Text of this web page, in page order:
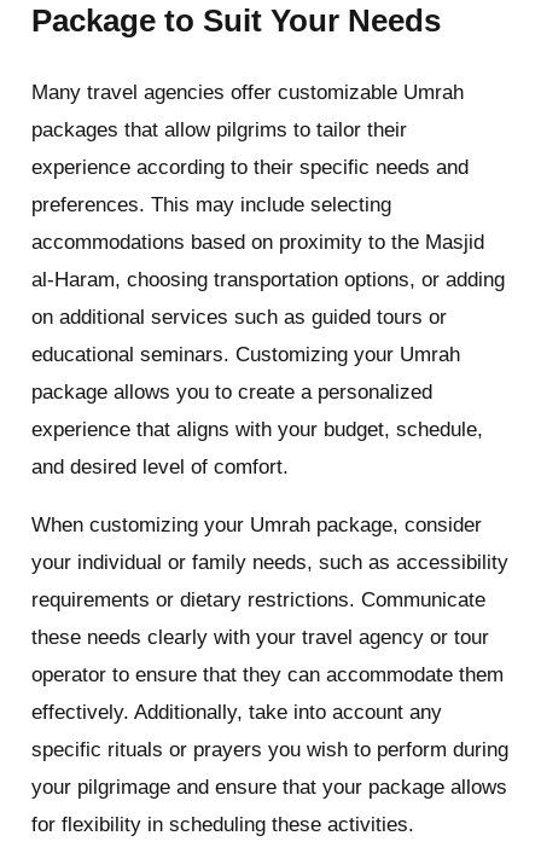
Package to Suit Your Needs
Many travel agencies offer customizable Umrah
packages that allow pilgrims to tailor their
experience according to their specific needs and
preferences. This may include selecting
accommodations based on proximity to the Masjid
al-Haram, choosing transportation options, or adding
on additional services such as guided tours or
educational seminars. Customizing your Umrah
package allows you to create a personalized
experience that aligns with your budget, schedule,
and desired level of comfort.
When customizing your Umrah package, consider
your individual or family needs, such as accessibility
requirements or dietary restrictions. Communicate
these needs clearly with your travel agency or tour
operator to ensure that they can accommodate them
effectively. Additionally, take into account any
specific rituals or prayers you wish to perform during
your pilgrimage and ensure that your package allows
for flexibility in scheduling these activities.